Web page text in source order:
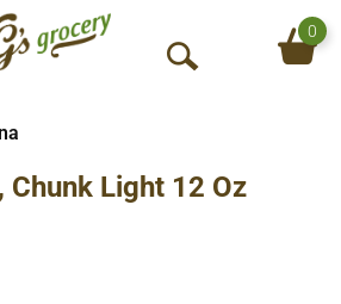
O
S
0
Chunk Light 12 Oz